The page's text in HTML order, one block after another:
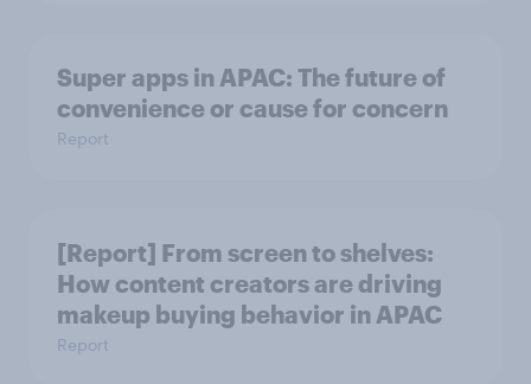
Super apps in APAC: The future of
convenience or cause for concern
Report
[Report] From screen to shelves:
How content creators are driving
makeup buying behavior in APAC
Report